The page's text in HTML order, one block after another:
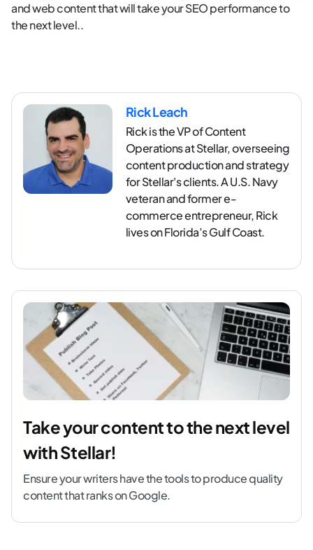
and web content that will take your SEO performance to
the next level..
Rick Leach
Rick is the VP of Content
Operations at Stellar, overseeing
content production and strategy
for Stellar's clients. A U.S. Navy
veteran and former e-
commerce entrepreneur, Rick
lives on Florida’s Gulf Coast.
Take your content to the next level
with Stellar!
Ensure your writers have the tools to produce quality
content that ranks on Google.